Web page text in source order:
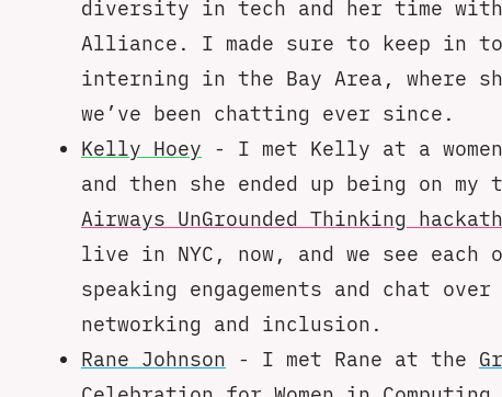
diversity in tech and her time
Alliance. I made sure to keep in
interning in the Bay Area, where
we’ve been chatting ever since.
Kelly Hoey - I met Kelly at a
and then she ended up being on my
Airways UnGrounded Thinking
live in NYC, now, and we see
speaking engagements and chat
networking and inclusion.
Rane Johnson - I met Rane at the